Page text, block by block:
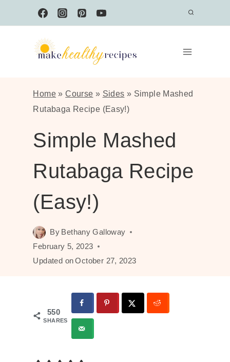
to
Home »Course » Sides » Simple Mashed
Rutabaga Recipe (Easy!)
Simple Mashed
Rutabaga Recipe
(Easy!)
By Bethany Galloway
February 5, 2023
Updated on October 27, 2023
550
SHARES